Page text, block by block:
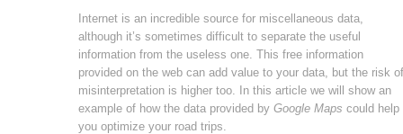
Internet is an incredible source for miscellaneous data,
although it’s sometimes difficult to separate the useful
information from the useless one. This free information
provided on the web can add value to your data, but the risk of
misinterpretation is higher too. In this article we will show an
example of how the data provided by Google Maps could help
you optimize your road trips.